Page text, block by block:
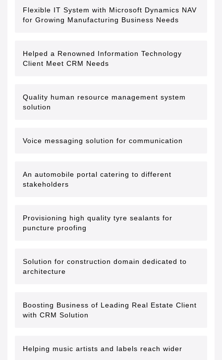
Flexible IT System with Microsoft Dynamics NAV
for Growing Manufacturing Business Needs
Helped a Renowned Information Technology
Client Meet CRM Needs
Quality human resource management system
solution
Voice messaging solution for communication
An automobile portal catering to different
stakeholders
Provisioning high quality tyre sealants for
puncture proofing
Solution for construction domain dedicated to
architecture
Boosting Business of Leading Real Estate Client
with CRM Solution
Helping music artists and labels reach wider